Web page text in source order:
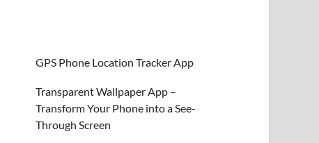
GPS Phone Location Tracker App
Transparent Wallpaper App –
Transform Your Phone into a See-
Through Screen